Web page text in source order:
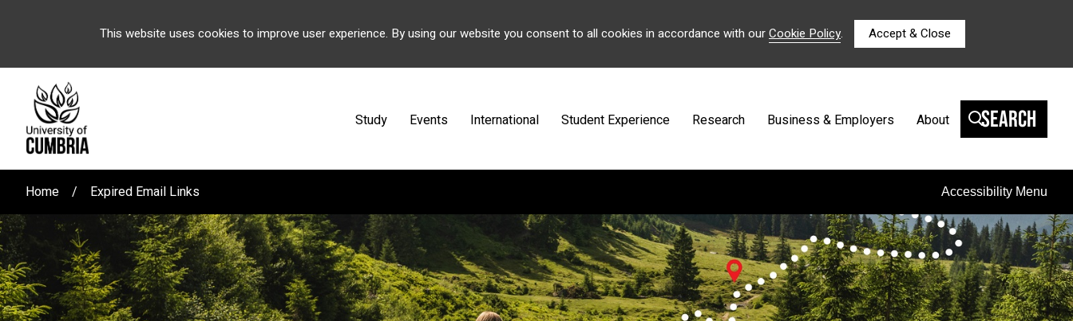
This website uses cookies to improve user experience. By using our website you consent to all cookies in accordance with ourCookie Policy. Accept & Close
Study Events International Student Experience Research Business & Employers About Search
Home Expired Email Links Accessibility Menu